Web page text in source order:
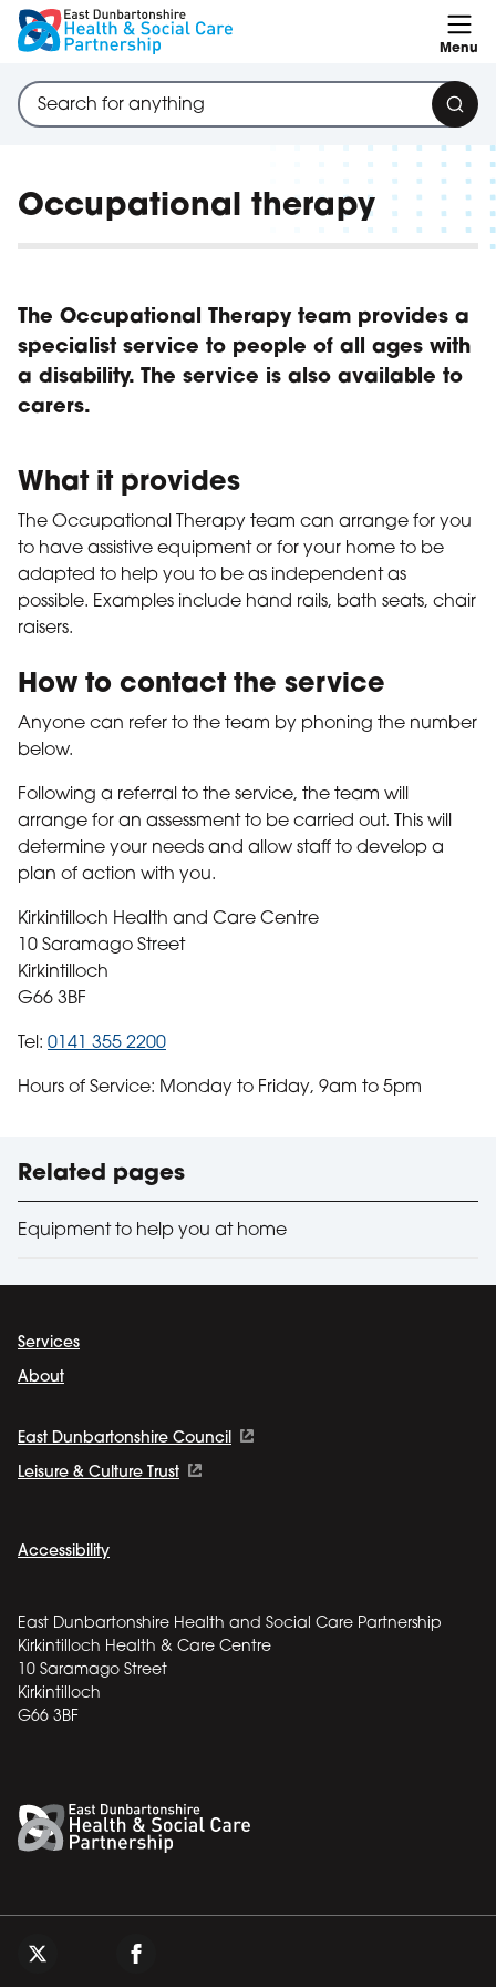
Skip to content
Menu
Search through site content
Occupational therapy
The Occupational Therapy team provides a
specialist service to people of all ages with
a disability. The service is also available to
carers.
What it provides
The Occupational Therapy team can arrange for you
to have assistive equipment or for your home to be
adapted to help you to be as independent as
possible. Examples include hand rails, bath seats, chair
raisers.
How to contact the service
Anyone can refer to the team by phoning the number
below.
Following a referral to the service, the team will
arrange for an assessment to be carried out. This will
determine your needs and allow staff to develop a
plan of action with you.
Kirkintilloch Health and Care Centre
10 Saramago Street
Kirkintilloch
G66 3BF
Tel: 0141 355 2200
Hours of Service: Monday to Friday, 9am to 5pm
Related pages
Equipment to help you at home
Services
About
East Dunbartonshire Council
Leisure & Culture Trust
Accessibility
East Dunbartonshire Health and Social Care Partnership
Kirkintilloch Health & Care Centre
10 Saramago Street
Kirkintilloch
G66 3BF